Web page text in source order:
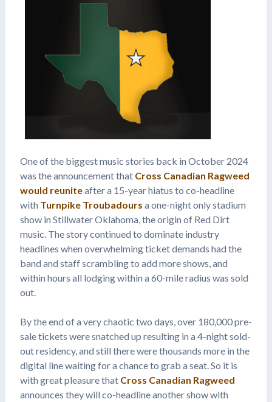
One of the biggest music stories back in October 2024
was the announcement that Cross Canadian Ragweed
would reuniteafter a 15-year hiatus to co-headline
with Turnpike Troubadours a one-night only stadium
show in Stillwater Oklahoma, the origin of Red Dirt
music. The story continued to dominate industry
headlines when overwhelming ticket demands had the
band and staff scrambling to add more shows, and
within hours all lodging within a 60-mile radius was sold
out.
By the end of a very chaotic two days, over 180,000 pre-
sale tickets were snatched up resulting in a 4-night sold-
out residency, and still there were thousands more in the
digital line waiting for a chance to grab a seat. So it is
with great pleasure that Cross Canadian Ragweed
announces they will co-headline another show with